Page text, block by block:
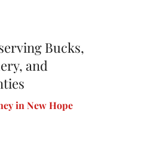
Bucks,
and
in New Hope